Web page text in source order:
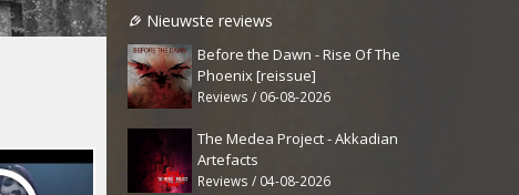
Nieuwste reviews
Before the Dawn - Rise Of The
Phoenix [reissue]
Reviews / 06-08-2026
The Medea Project - Akkadian
Artefacts
Reviews / 04-08-2026